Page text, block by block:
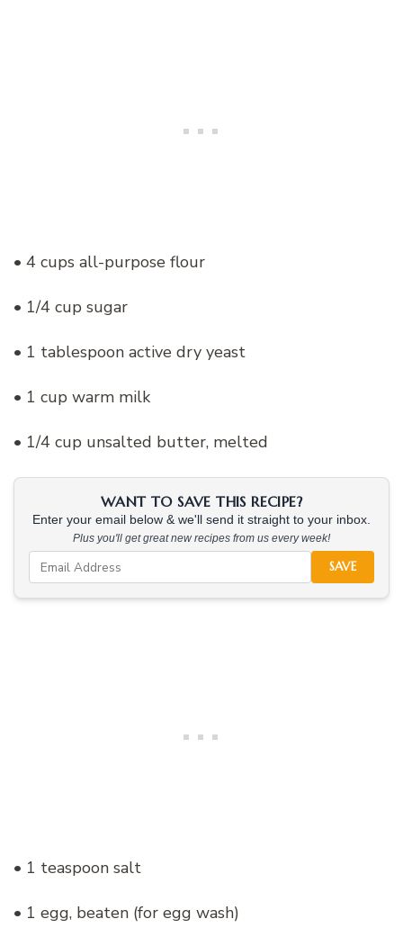
• 4 cups all-purpose flour
• 1/4 cup sugar
• 1 tablespoon active dry yeast
• 1 cup warm milk
• 1/4 cup unsalted butter, melted
WANT TO SAVE THIS RECIPE?
Enter your email below & we'll send it straight to your inbox.
Plus you'll get great new recipes from us every week!
SAVE
• 1 teaspoon salt
• 1 egg, beaten (for egg wash)